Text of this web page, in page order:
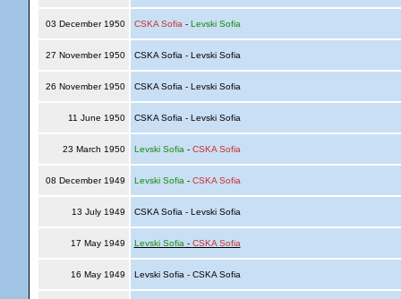
03 December 1950 CSKA Sofia - Levski Sofia
27 November 1950 CSKA Sofia - Levski Sofia
26 November 1950 CSKA Sofia - Levski Sofia
11 June 1950 CSKA Sofia - Levski Sofia
23 March 1950 Levski Sofia - CSKA Sofia
08 December 1949 Levski Sofia - CSKA Sofia
13 July 1949 CSKA Sofia - Levski Sofia
17 May 1949 Levski Sofia - CSKA Sofia
16 May 1949 Levski Sofia - CSKA Sofia